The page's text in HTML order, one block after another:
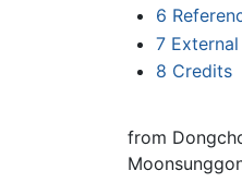
6
7
8 Credits
from